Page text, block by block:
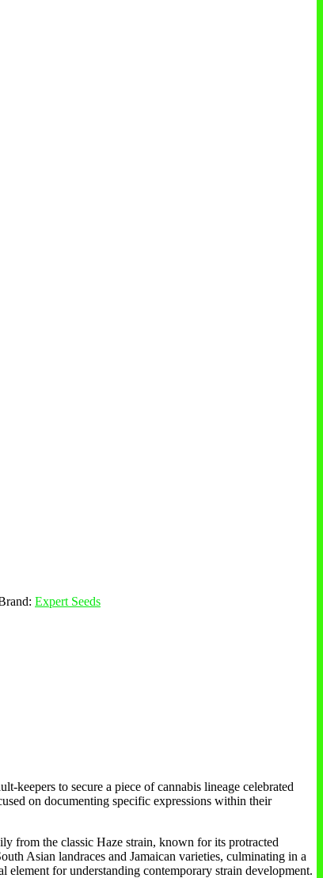
Expert Seeds
keepers to secure a piece of cannabis lineage celebrated
on documenting specific expressions within their
from the classic Haze strain, known for its protracted
Asian landraces and Jamaican varieties, culminating in a
element for understanding contemporary strain development.